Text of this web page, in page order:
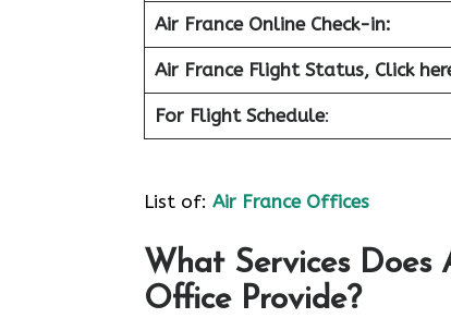
Air France Online Check-in:
Air France Flight Status, Click
For Flight Schedule:
List of: Air France Offices
What Services Does
Office Provide?